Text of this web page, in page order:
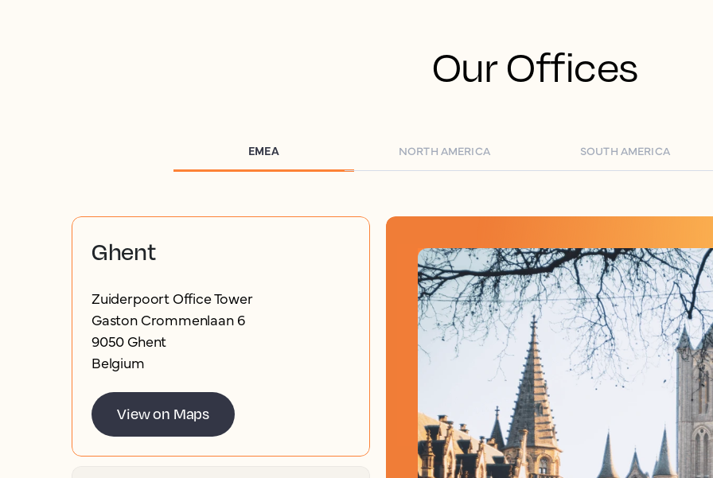
Our Offices
EMEA NORTH AMERICA SOUTH AMERICA
Ghent
Zuiderpoort Office Tower
Gaston Crommenlaan 6
9050 Ghent
Belgium
View on Maps